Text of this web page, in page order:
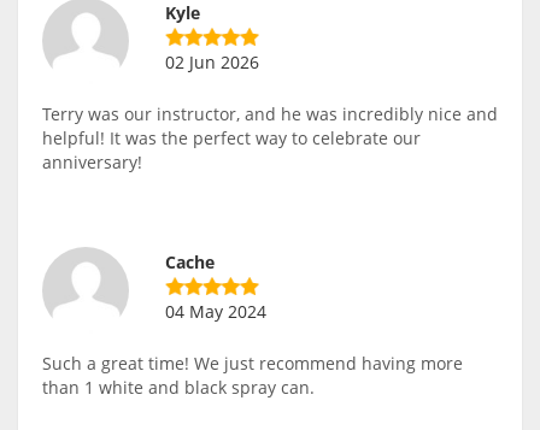
Kyle
02 Jun 2026
Terry was our instructor, and he was incredibly nice and
helpful! It was the perfect way to celebrate our
anniversary!
Cache
04 May 2024
Such a great time! We just recommend having more
than 1 white and black spray can.